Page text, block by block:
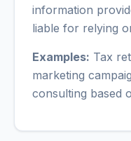
information
liable for relying
Examples: Tax
marketing
consulting based